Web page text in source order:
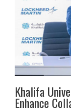
Khalifa
Enhance